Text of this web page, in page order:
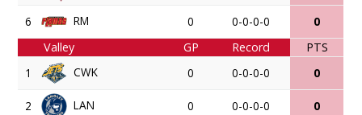
6 RM 0 0-0-0-0
0
Valley
GP Record
PTS
1
CWK 0 0-0-0-0 0
2 LAN 0 0-0-0-0 0